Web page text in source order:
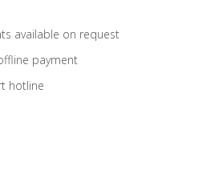
available on request
payment
hotline